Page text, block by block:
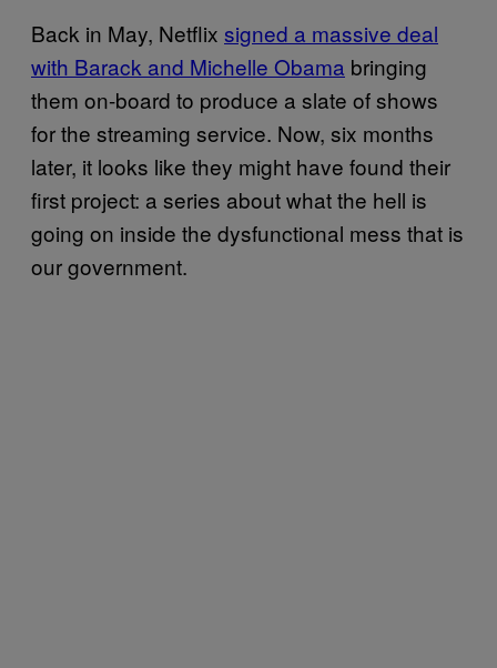
Back in May, Netflix signed a massive deal
with Barack and Michelle Obama bringing
them on-board to produce a slate of shows
for the streaming service. Now, six months
later, it looks like they might have found their
first project: a series about what the hell is
going on inside the dysfunctional mess that is
our government.